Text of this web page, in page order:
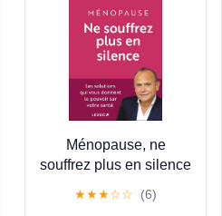
Ménopause, ne
souffrez plus en silence
★★★☆☆ (6)